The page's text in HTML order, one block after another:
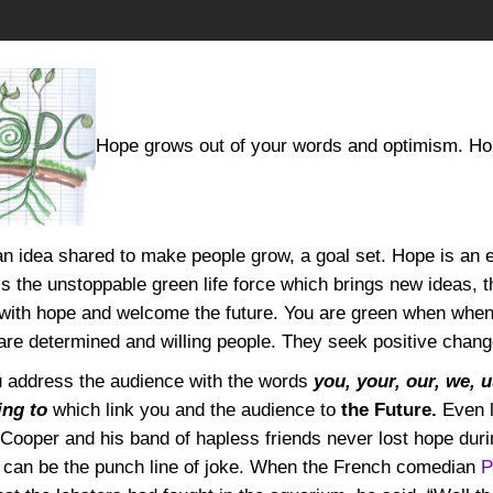
Hope grows out of your words and optimism.
idea shared to make people grow, a goal set. Hope is an
the unstoppable green life force which brings new ideas,
hope and welcome the future. You are green when
determined and willing people. They seek positive
the audience with the words you, your, our, we,
to which link you and the audience to the Future. Even
and his band of hapless friends never lost hope
be the punch line of joke. When the French comedian